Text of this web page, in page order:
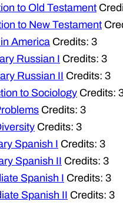
to Old Testament
to New Testament
America Credits: 3
Russian I Credits: 3
Russian II Credits: 3
to Sociology Credits:
Credits: 3
Credits: 3
Spanish I Credits: 3
Spanish II Credits: 3
Spanish I Credits: 3
Spanish II Credits: 3